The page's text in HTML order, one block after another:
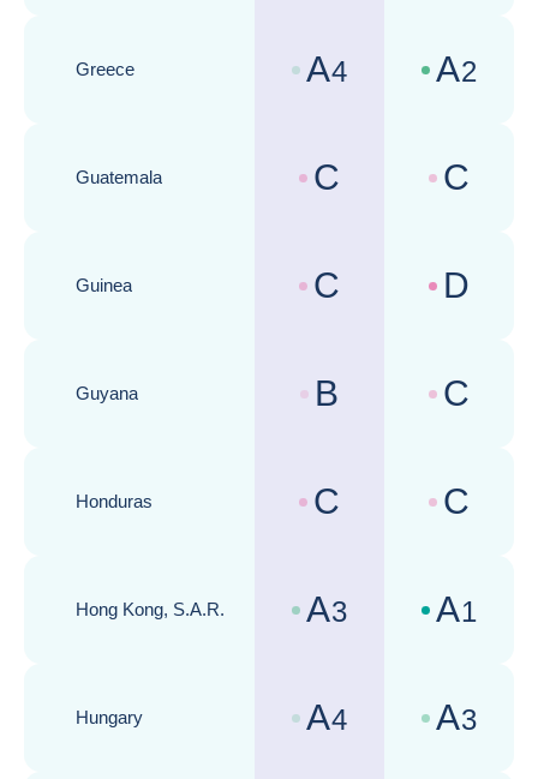
Greece
Country risk assessments :
A4 Business
A2
Guatemala
Country risk assessments :
C Business
C
Guinea
Country risk assessments :
C Business
D
Guyana
Country risk assessments :
B Business
C
Honduras
Country risk assessments :
C Business
C
Hong Kong, S.A.R.
Country risk assessments :
A3 Business
A1
Hungary
Country risk assessments :
A4 Business
A3